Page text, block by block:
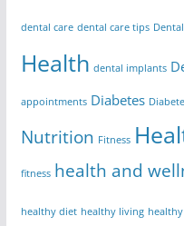
dental care dental care tips
Health dental implants
appointments Diabetes
Nutrition Fitness
fitness health and
healthy diet healthy living